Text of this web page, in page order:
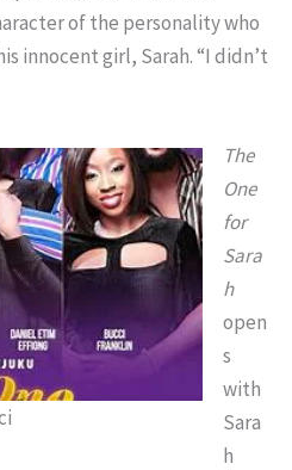
of the personality who
innocent girl, Sarah. “I didn’t
The
One
for
Sara
h
open
s
with
Sara
h